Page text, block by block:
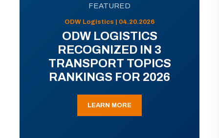
FEATURED
ODW Logistics | 04.20.2026
ODW LOGISTICS
RECOGNIZED IN 3
TRANSPORT TOPICS
RANKINGS FOR 2026
LEARN MORE